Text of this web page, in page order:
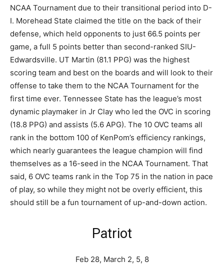
NCAA Tournament due to their transitional period into D-
I. Morehead State claimed the title on the back of their
defense, which held opponents to just 66.5 points per
game, a full 5 points better than second-ranked SIU-
Edwardsville. UT Martin (81.1 PPG) was the highest
scoring team and best on the boards and will look to their
offense to take them to the NCAA Tournament for the
first time ever. Tennessee State has the league’s most
dynamic playmaker in Jr Clay who led the OVC in scoring
(18.8 PPG) and assists (5.6 APG). The 10 OVC teams all
rank in the bottom 100 of KenPom’s efficiency rankings,
which nearly guarantees the league champion will find
themselves as a 16-seed in the NCAA Tournament. That
said, 6 OVC teams rank in the Top 75 in the nation in pace
of play, so while they might not be overly efficient, this
should still be a fun tournament of up-and-down action.
Patriot
Feb 28, March 2, 5, 8